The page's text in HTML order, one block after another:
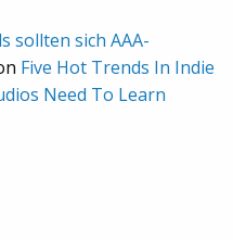
sollten sich AAA-
Five Hot Trends In Indie
Need To Learn